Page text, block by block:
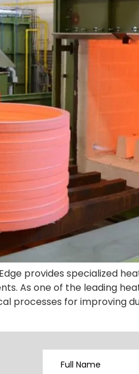
provides specialized
As one of the leading
processes for improving